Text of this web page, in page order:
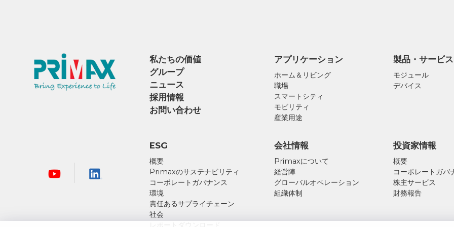
私たちの価値
グループ
ニュース
採用情報
お問い合わせ
アプリケーション
ホーム＆リビング
職場
スマートシティ
モビリティ
産業用途
製品・サービス
モジュール
デバイス
ESG
概要
Primaxのサステナビリティ
コーポレートガバナンス
環境
責任あるサプライチェーン
社会
会社情報
Primaxについて
経営陣
グローバルオペレーション
組織体制
投資家情報
概要
コーポレートガバ
株主サービス
財務報告